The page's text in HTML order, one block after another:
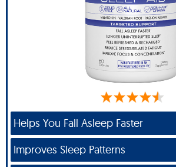
Helps You Fall Asleep Faster
Improves Sleep Patterns